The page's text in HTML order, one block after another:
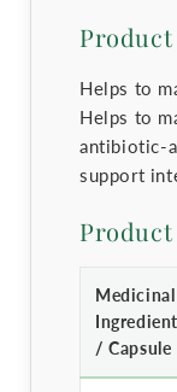
Helps to
Helps to
antibiotic-
support
Product
Medicinal
/ Capsule